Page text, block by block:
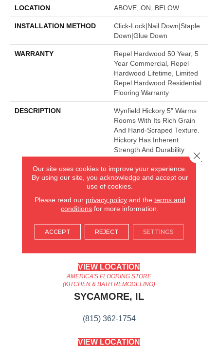
LOCATION ABOVE, ON, BELOW
INSTALLATION METHOD
Click-Lock|Nail Down|Staple
Down|Glue Down
WARRANTY
Repel Hardwood 50 Year, 5
Year Commercial, Repel
Hardwood Lifetime, Limited
Repel Hardwood Residential
Flooring Warranty
DESCRIPTION
Wynfield Hickory 5" Warms
Rooms With Its Rich Grain
And Hand-Scraped Texture.
Hickory Has Inherent
Strength And Durability
Which Make This A Fantastic
Flooring Choice.
AMERICA'S FLOORING STORE
ARLINGTON HEIGHTS, IL
VIEW LOCATION
AMERICA'S FLOORING STORE
(KITCHEN & BATH REMODELING)
SYCAMORE, IL
(815) 362-1754
VIEW LOCATION
Our site uses cookies to improve your experience.
By using our site, you acknowledge and accept our
use of cookies.
Please read our privacy policyand the terms and
conditions for more information.
ACCEPT REJECT SETTINGS
Close